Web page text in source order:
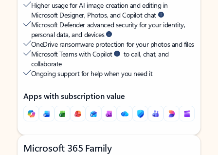
Higher usage for AI image creation and editing in
Microsoft Designer, Photos, and Copilot chat
Microsoft Defender advanced security for your identity,
personal data, and devices
OneDrive ransomware protection for your photos and files
Microsoft Teams with Copilot
to call, chat, and
collaborate
Ongoing support for help when you need it
Apps with subscription value
Microsoft 365 Family